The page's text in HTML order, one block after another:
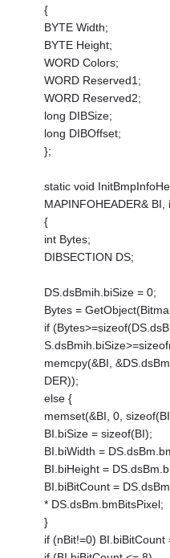
{
BYTE Width;
BYTE Height;
WORD Colors;
WORD Reserved1;
WORD Reserved2;
long DIBSize;
long DIBOffset;
};
static void
MAPINFOHEADER& BI,
{
int Bytes;
DIBSECTION DS;
DS.dsBmih.biSize = 0;
Bytes =
if
memcpy(&BI,
DER));
else {
memset(&BI, 0,
BI.biSize = sizeof(BI);
BI.biWidth =
BI.biHeight =
BI.biBitCount =
* DS.dsBm.bmBitsPixel;
}
if (nBit!=0) BI.biBitCount